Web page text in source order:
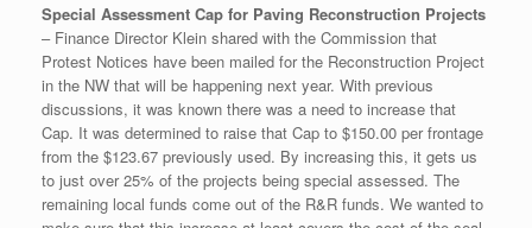
Special Assessment Cap for Paving Reconstruction Projects
– Finance Director Klein shared with the Commission that
Protest Notices have been mailed for the Reconstruction Project
in the NW that will be happening next year. With previous
discussions, it was known there was a need to increase that
Cap. It was determined to raise that Cap to $150.00 per frontage
from the $123.67 previously used. By increasing this, it gets us
to just over 25% of the projects being special assessed. The
remaining local funds come out of the R&R funds. We wanted to